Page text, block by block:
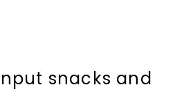
snacks and